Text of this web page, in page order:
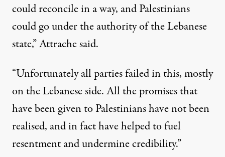
could reconcile in a way, and Palestinians
could go under the authority of the Lebanese
state,” Attrache said.
“Unfortunately all parties failed in this, mostly
on the Lebanese side. All the promises that
have been given to Palestinians have not been
realised, and in fact have helped to fuel
resentment and undermine credibility.”